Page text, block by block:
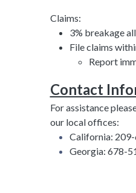
Claims:
3% breakage
File claims
Report
Contact
For assistance
our local offices:
California:
Georgia: 678-